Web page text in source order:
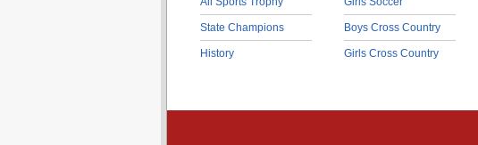
State Champions
History
Boys Cross Country
Girls Cross Country